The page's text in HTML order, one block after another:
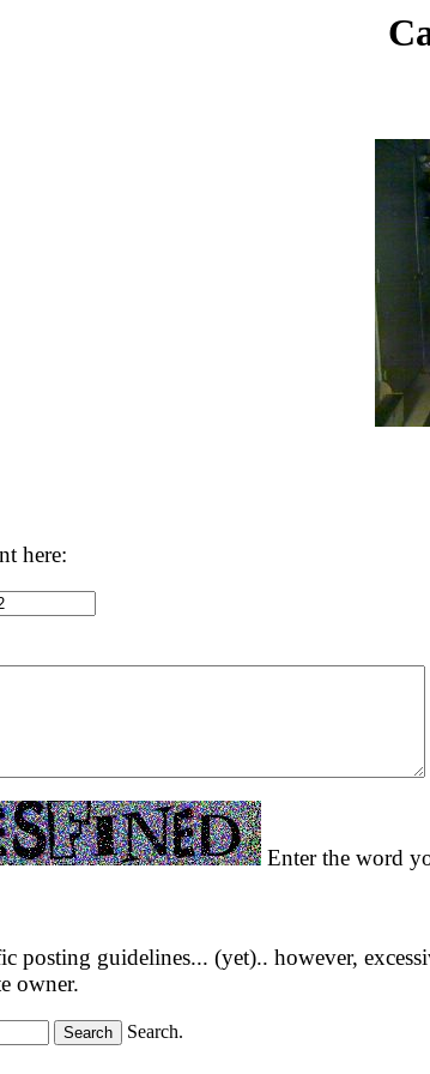
here:
Enter the word
posting guidelines... (yet).. however,
owner.
Search.